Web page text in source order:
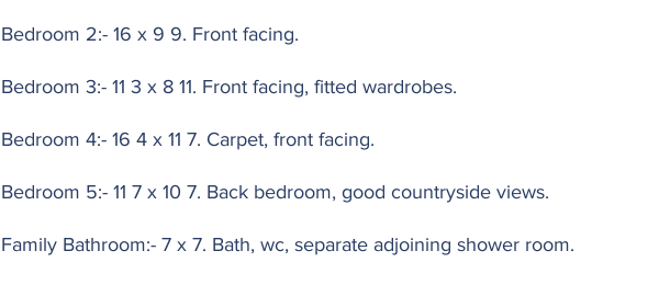
Bedroom 2:- 16 x 9 9. Front facing.
Bedroom 3:- 11 3 x 8 11. Front facing, fitted wardrobes.
Bedroom 4:- 16 4 x 11 7. Carpet, front facing.
Bedroom 5:- 11 7 x 10 7. Back bedroom, good countryside views.
Family Bathroom:- 7 x 7. Bath, wc, separate adjoining shower room.